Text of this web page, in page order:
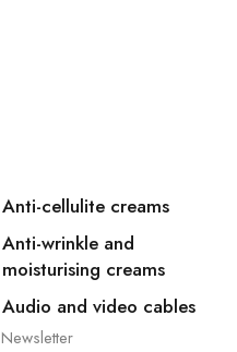
Anti-cellulite creams
Anti-wrinkle and
moisturising creams
Audio and video cables
Newsletter